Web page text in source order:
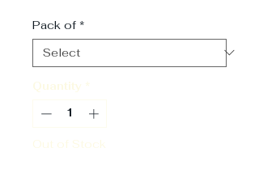
Pack of *
Quantity *
Out of Stock